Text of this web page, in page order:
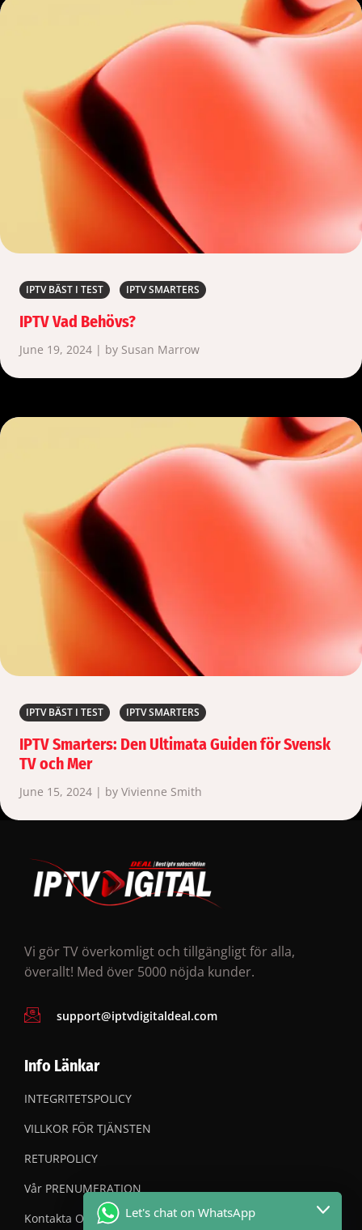
IPTV BÄST I TEST IPTV SMARTERS
IPTV Vad Behövs?
June 19, 2024 | by Susan Marrow
IPTV BÄST I TEST IPTV SMARTERS
IPTV Smarters: Den Ultimata Guiden för Svensk
TV och Mer
June 15, 2024 | by Vivienne Smith
Vi gör TV överkomligt och tillgängligt för alla,
överallt! Med över 5000 nöjda kunder.
support@iptvdigitaldeal.com
Info Länkar
INTEGRITETSPOLICY
VILLKOR FÖR TJÄNSTEN
RETURPOLICY
Vår PRENUMERATION
Kontakta OSS
Let's chat on WhatsApp